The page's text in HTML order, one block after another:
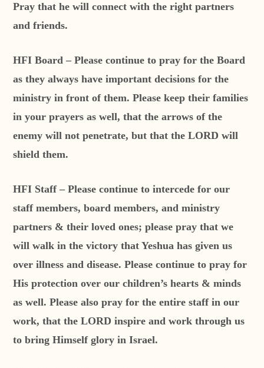
Pray that he will connect with the right partners
and friends.
HFI Board – Please continue to pray for the Board
as they always have important decisions for the
ministry in front of them. Please keep their families
in your prayers as well, that the arrows of the
enemy will not penetrate, but that the LORD will
shield them.
HFI Staff – Please continue to intercede for our
staff members, board members, and ministry
partners & their loved ones; please pray that we
will walk in the victory that Yeshua has given us
over illness and disease. Please continue to pray for
His protection over our children’s hearts & minds
as well. Please also pray for the entire staff in our
work, that the LORD inspire and work through us
to bring Himself glory in Israel.